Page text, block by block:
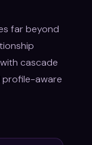
far beyond
cascade
profile-aware